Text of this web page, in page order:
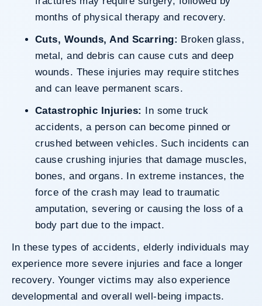
months of physical therapy and recovery.
Cuts, Wounds, And Scarring: Broken glass,
metal, and debris can cause cuts and deep
wounds. These injuries may require stitches
and can leave permanent scars.
Catastrophic Injuries: In some truck
accidents, a person can become pinned or
crushed between vehicles. Such incidents can
cause crushing injuries that damage muscles,
bones, and organs. In extreme instances, the
force of the crash may lead to traumatic
amputation, severing or causing the loss of a
body part due to the impact.
In these types of accidents, elderly individuals may
experience more severe injuries and face a longer
recovery. Younger victims may also experience
developmental and overall well-being impacts.